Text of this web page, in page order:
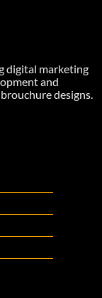
digital marketing
and
designs.